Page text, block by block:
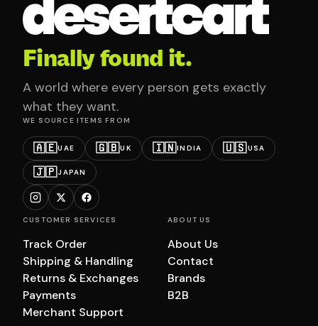
Finally found it.
A world where every person gets exactly
what they want.
WE SOURCE ITEMS FROM
🇦🇪UAE 🇬🇧UK 🇮🇳INDIA 🇺🇸USA
🇯🇵JAPAN
CUSTOMER SERVICES
Track Order
Shipping & Handling
Returns & Exchanges
Payments
Merchant Support
ABOUT US
About Us
Contact
Brands
B2B